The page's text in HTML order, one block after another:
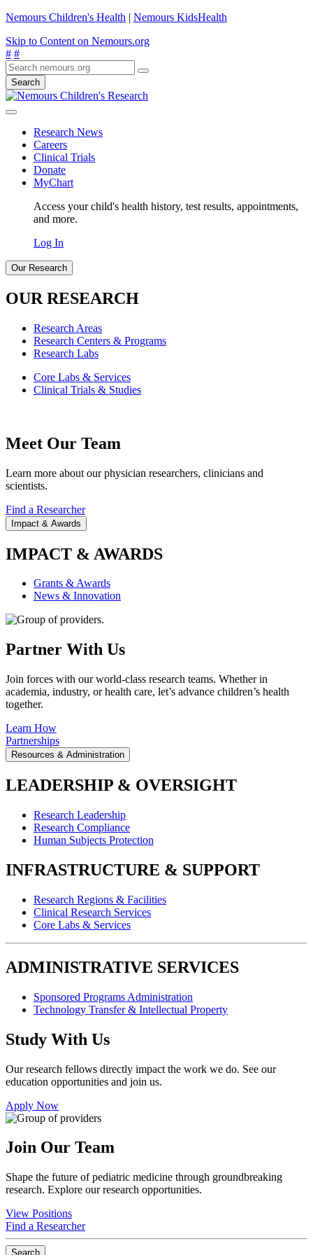
Nemours Children's Health | Nemours KidsHealth
Skip to Content on Nemours.org
# #
Search
Research News
Careers
Clinical Trials
Donate
MyChart
Access your child's health history, test results, appointments,
and more.
Log In
Our Research
OUR RESEARCH
Research Areas
Research Centers & Programs
Research Labs
Core Labs & Services
Clinical Trials & Studies
Meet Our Team
Learn more about our physician researchers, clinicians and
scientists.
Find a Researcher
Impact & Awards
IMPACT & AWARDS
Grants & Awards
News & Innovation
Partner With Us
Join forces with our world-class research teams. Whether in
academia, industry, or health care, let’s advance children’s health
together.
Learn How
Partnerships
Resources & Administration
LEADERSHIP & OVERSIGHT
Research Leadership
Research Compliance
Human Subjects Protection
INFRASTRUCTURE & SUPPORT
Research Regions & Facilities
Clinical Research Services
Core Labs & Services
ADMINISTRATIVE SERVICES
Sponsored Programs Administration
Technology Transfer & Intellectual Property
Study With Us
Our research fellows directly impact the work we do. See our
education opportunities and join us.
Apply Now
Join Our Team
Shape the future of pediatric medicine through groundbreaking
research. Explore our research opportunities.
View Positions
Find a Researcher
Search